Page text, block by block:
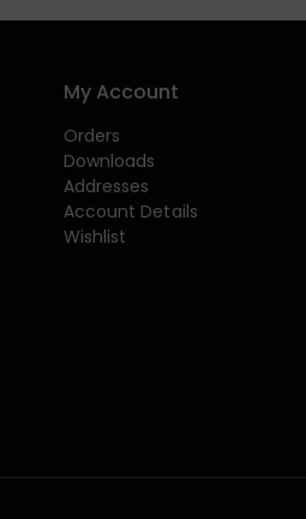
My Account
Orders
Downloads
Addresses
Account Details
Wishlist